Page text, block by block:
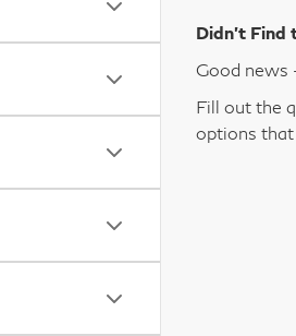
Didn’t Find
Good news
Fill out the
options that